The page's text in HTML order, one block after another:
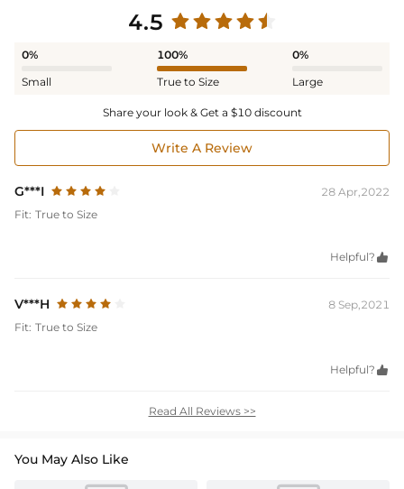
4.5
0%
Small
100%
True to Size
0%
Large
Share your look & Get a $10 discount
Write A Review
G***I
28 Apr,2022
Fit: True to Size
Helpful? 
V***H
8 Sep,2021
Fit: True to Size
Helpful? 
Read All Reviews >>
You May Also Like